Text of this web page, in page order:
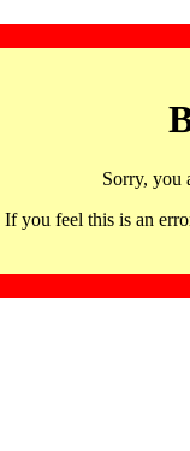
Sorry, you
If you feel this is an